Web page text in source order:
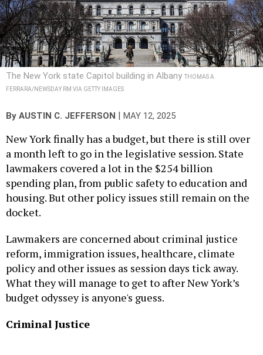
The New York state Capitol building in Albany THOMAS A.
FERRARA/NEWSDAY RM VIA GETTY IMAGES
By AUSTIN C. JEFFERSON | MAY 12, 2025
New York finally has a budget, but there is still over
a month left to go in the legislative session. State
lawmakers covered a lot in the $254 billion
spending plan, from public safety to education and
housing. But other policy issues still remain on the
docket.
Lawmakers are concerned about criminal justice
reform, immigration issues, healthcare, climate
policy and other issues as session days tick away.
What they will manage to get to after New York’s
budget odyssey is anyone's guess.
Criminal Justice